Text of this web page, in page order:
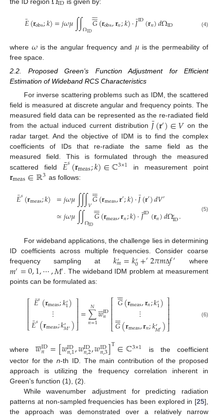
𝐸
¯(𝐫obs;𝑘)=𝑗𝜔𝜇∫∫ΩID𝐺



(𝐫obs,𝐫𝑛;𝑘)·𝐽¯ID(𝐫𝑛)𝑑ΩID (4)
where 𝜔is the angular frequency and 𝜇is the permeability of
free space.
2.2. Proposed Green’s Function Adjustment for Efficient
Estimation of Wideband RCS Characteristics
For inverse scattering problems such as IDM, the scattered
field is measured at discrete angular and frequency points. The
measured field data can be represented as the re-radiated field
from the actual induced current distribution 𝐽¯(𝐫′)∈𝑉 on the
radar target. And the objective of IDM is to find the complex
coefficients of IDs that re-radiate the same field as the
measured field. This is formulated through the measured
scattered field 𝐸
¯𝑠(𝐫meas;𝑘)∈ℂ3×1 in measurement point
𝐫meas∈ℝ3 as follows:
𝐸
¯𝑠(𝐫meas;𝑘) =𝑗𝜔𝜇∫∫∫𝑉𝐺



(𝐫meas,𝐫′;𝑘)·𝐽¯(𝐫′)𝑑𝑉′
≃𝑗𝜔𝜇∫∫ΩID𝐺



(𝐫meas,𝐫𝑛;𝑘)·𝐽¯ID(𝐫𝑛)𝑑Ω′ID. (5)
For wideband applications, the challenge lies in determining
ID coefficients across multiple frequencies. Consider coarse
frequency sampling at 𝑘′
𝑚=𝑘′
0+′2𝜋𝑚Δ𝑓′ where
𝑚′=0,1,⋯,𝑀′. The wideband IDM problem at measurement
points can be formulated as:
⎡
⎣
⎢⎢
𝐸
¯𝑠(𝐫meas;𝑘′
1)
⋮
𝐸
¯𝑠(𝐫meas;𝑘′
𝑀′)
⎤
⎦⎥⎥=∑
𝑛=1
𝑁𝑤

ID
𝑛 ⎡
⎣
⎢⎢⎢⎢
𝐺



(𝐫meas,𝐫𝑛;𝑘′
1)
⋮
𝐺



(𝐫meas,𝐫𝑛;𝑘′
𝑀′)
⎤
⎦
⎥⎥⎥⎥ (6)
where𝑤

ID
𝑛 =[𝑤ID
𝑛,1,𝑤ID
𝑛,2,𝑤ID
𝑛,3]T∈ℂ3×1 is the coefficient
vector for then-th ID. The main contribution of the proposed
approach is utilizing the frequency correlation inherent in
Green’s function (1), (2).
While wavenumber adjustment for predicting radiation
patterns at non-sampled frequencies has been explored in [25],
the approach was demonstrated over a relatively narrow